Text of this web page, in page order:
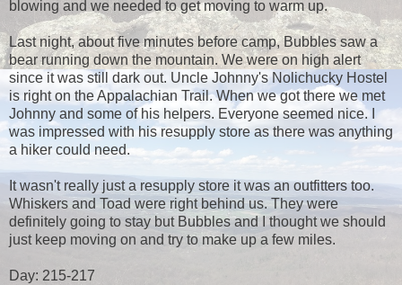
blowing and we needed to get moving to warm up.
Last night, about five minutes before camp, Bubbles saw a
bear running down the mountain. We were on high alert
since it was still dark out. Uncle Johnny's Nolichucky Hostel
is right on the Appalachian Trail. When we got there we met
Johnny and some of his helpers. Everyone seemed nice. I
was impressed with his resupply store as there was anything
a hiker could need.
It wasn't really just a resupply store it was an outfitters too.
Whiskers and Toad were right behind us. They were
definitely going to stay but Bubbles and I thought we should
just keep moving on and try to make up a few miles.
Day: 215-217